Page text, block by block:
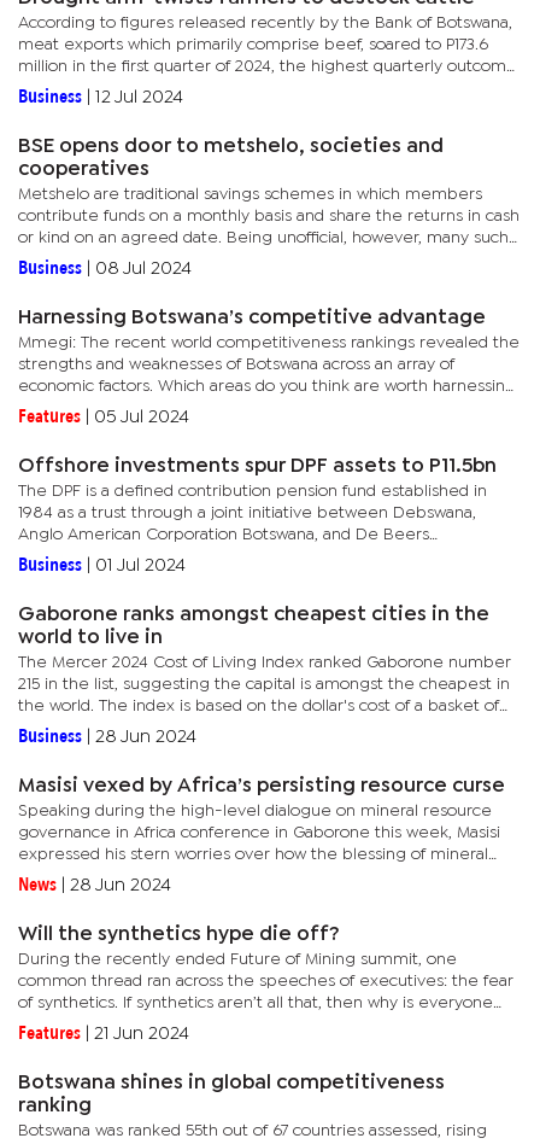
According to figures released recently by the Bank of Botswana,
meat exports which primarily comprise beef, soared to P173.6
million in the first quarter of 2024, the highest quarterly outcome
since 2019.Beef sector insiders told BusinessWeek that...
Business 12 Jul 2024
BSE opens door to metshelo, societies and
cooperatives
Metshelo are traditional savings schemes in which members
contribute funds on a monthly basis and share the returns in cash
or kind on an agreed date. Being unofficial, however, many such
cooperatives have fallen through the cracks in commercial bank...
Business 08 Jul 2024
Harnessing Botswana’s competitive advantage
Mmegi: The recent world competitiveness rankings revealed the
strengths and weaknesses of Botswana across an array of
economic factors. Which areas do you think are worth harnessing
in order to increase the competitive advantage of...
Features 05 Jul 2024
Offshore investments spur DPF assets to P11.5bn
The DPF is a defined contribution pension fund established in
1984 as a trust through a joint initiative between Debswana,
Anglo American Corporation Botswana, and De Beers
Prospecting Botswana with key investments in property, equity,
Business 01 Jul 2024
Gaborone ranks amongst cheapest cities in the
world to live in
The Mercer 2024 Cost of Living Index ranked Gaborone number
215 in the list, suggesting the capital is amongst the cheapest in
the world. The index is based on the dollar's cost of a basket of
goods and services which include food, transport, and...
Business 28 Jun 2024
Masisi vexed by Africa’s persisting resource curse
Speaking during the high-level dialogue on mineral resource
governance in Africa conference in Gaborone this week, Masisi
expressed his stern worries over how the blessing of mineral
endowments has turned into political malediction for many
News 28 Jun 2024
Will the synthetics hype die off?
During the recently ended Future of Mining summit, one
common thread ran across the speeches of executives: the fear
of synthetics. If synthetics aren’t all that, then why is everyone
talking about them? Speaking economically, diamonds
Features 21 Jun 2024
Botswana shines in global competitiveness
ranking
Botswana was ranked 55th out of 67 countries assessed, rising